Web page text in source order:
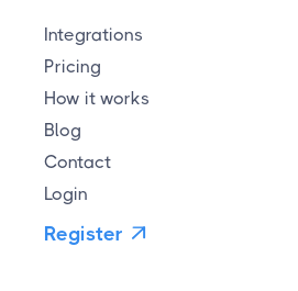
Integrations
Pricing
How it works
Blog
Contact
Login
Register 